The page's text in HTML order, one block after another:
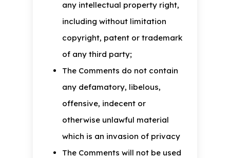
any intellectual property right,
including without limitation
copyright, patent or trademark
of any third party;
The Comments do not contain
any defamatory, libelous,
offensive, indecent or
otherwise unlawful material
which is an invasion of privacy
The Comments will not be used